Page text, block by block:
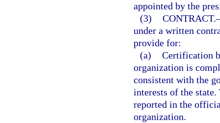
appointed by the
(3) CONTRACT.
under a written
provide for:
(a) Certification
organization is
consistent with the
interests of the
reported in the
organization.